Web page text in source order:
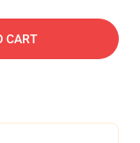
CART